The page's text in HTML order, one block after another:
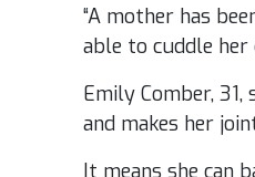
“A mother has
able to cuddle her
Emily Comber,
and makes her